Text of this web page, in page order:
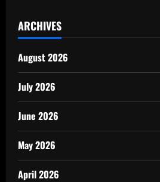
ARCHIVES
August 2026
July 2026
June 2026
May 2026
April 2026